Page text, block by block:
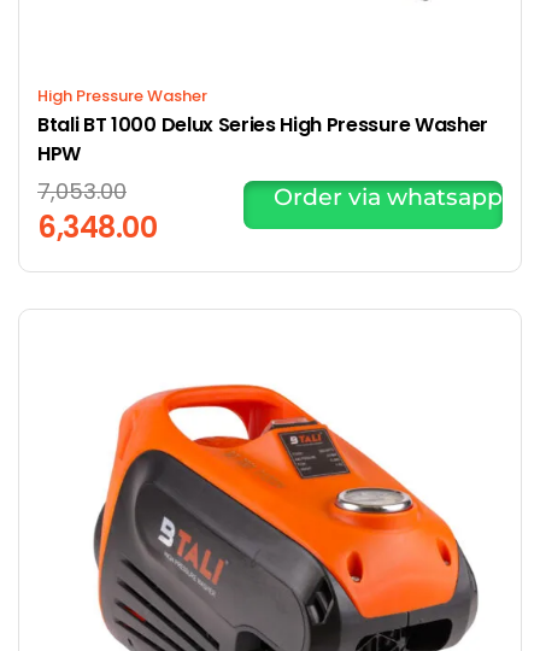
High Pressure Washer
Btali BT 1000 Delux Series High Pressure Washer
HPW
7,053.00
6,348.00
Order via whatsapp